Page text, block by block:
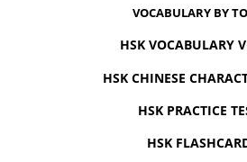
VOCABULARY BY
HSK VOCABULARY
HSK CHINESE
HSK PRACTICE
HSK